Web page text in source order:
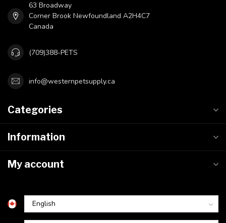
63 Broadway
Corner Brook Newfoundland A2H4C7
Canada
(709)388-PETS
info@westernpetsupply.ca
Categories
Information
My account